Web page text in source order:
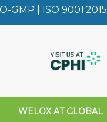
GMP | ISO 9001:2015
WELOX AT GLOBAL